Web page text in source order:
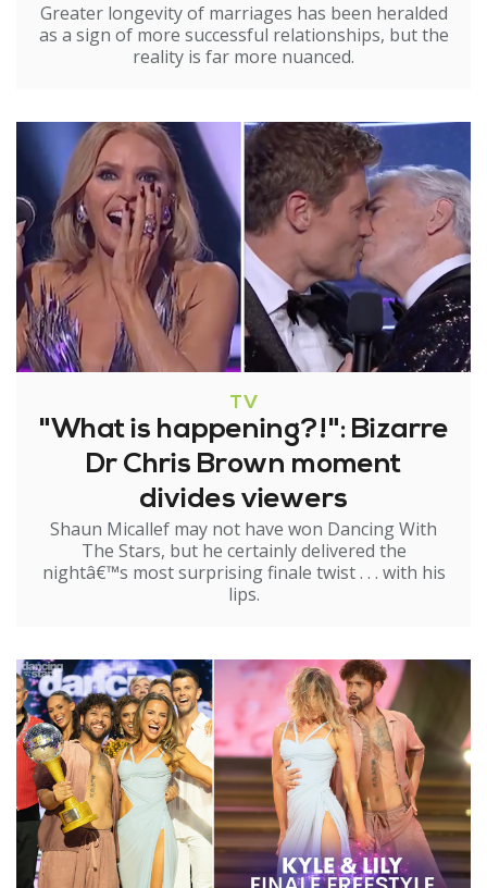
Greater longevity of marriages has been heralded
as a sign of more successful relationships, but the
reality is far more nuanced.
TV
"What is happening?!": Bizarre
Dr Chris Brown moment
divides viewers
Shaun Micallef may not have won Dancing With
The Stars, but he certainly delivered the
nightâ€™s most surprising finale twist . . . with his
lips.